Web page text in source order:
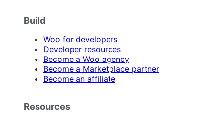
Build
Woo for developers
Developer resources
Become a Woo agency
Become a Marketplace partner
Become an affiliate
Resources